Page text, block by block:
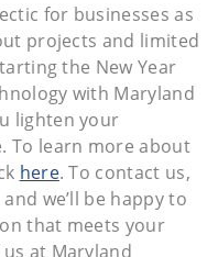
for businesses as
projects and limited
the New Year
with Maryland
lighten your
To learn more about
here. To contact us,
we’ll be happy to
that meets your
at Maryland